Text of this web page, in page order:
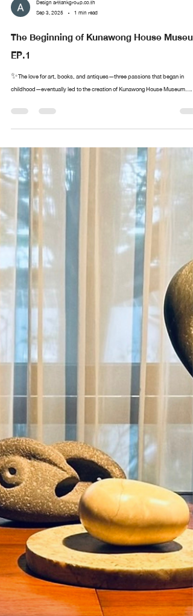
Design arttankgroup.co.th
Sep 3, 2025
1 min read
The Beginning of Kunawong House Museum
EP.1
✨The love for art, books, and antiques—three passions that began in
childhood—eventually led to the creation of Kunawong House Museum....